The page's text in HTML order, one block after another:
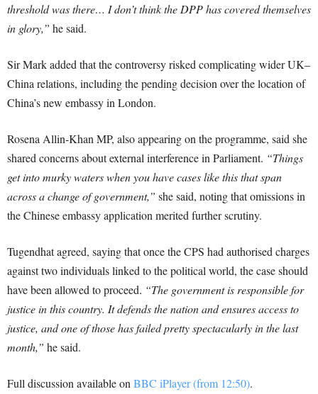
threshold was there… I don’t think the DPP has covered themselves
in glory,” he said.
Sir Mark added that the controversy risked complicating wider UK–
China relations, including the pending decision over the location of
China’s new embassy in London.
Rosena Allin-Khan MP, also appearing on the programme, said she
shared concerns about external interference in Parliament. “Things
get into murky waters when you have cases like this that span
across a change of government,” she said, noting that omissions in
the Chinese embassy application merited further scrutiny.
Tugendhat agreed, saying that once the CPS had authorised charges
against two individuals linked to the political world, the case should
have been allowed to proceed. “The government is responsible for
justice in this country. It defends the nation and ensures access to
justice, and one of those has failed pretty spectacularly in the last
month,” he said.
Full discussion available onBBC iPlayer (from 12:50).